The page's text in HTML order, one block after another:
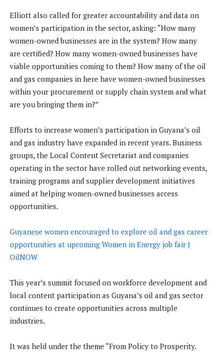
Elliott also called for greater accountability and data on
women’s participation in the sector, asking: “How many
women-owned businesses are in the system? How many
are certified? How many women-owned businesses have
viable opportunities coming to them? How many of the oil
and gas companies in here have women-owned businesses
within your procurement or supply chain system and what
are you bringing them in?”
Efforts to increase women’s participation in Guyana’s oil
and gas industry have expanded in recent years. Business
groups, the Local Content Secretariat and companies
operating in the sector have rolled out networking events,
training programs and supplier development initiatives
aimed at helping women-owned businesses access
opportunities.
Guyanese women encouraged to explore oil and gas career
opportunities at upcoming Women in Energy job fair |
OilNOW
This year’s summit focused on workforce development and
local content participation as Guyana’s oil and gas sector
continues to create opportunities across multiple
industries.
It was held under the theme “From Policy to Prosperity.